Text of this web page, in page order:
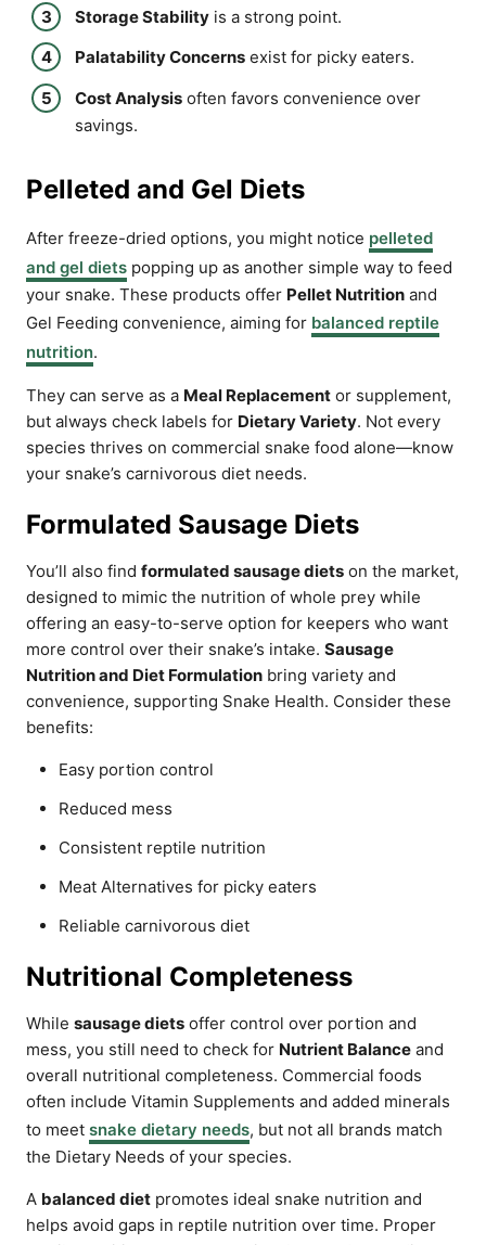
Storage Stability is a strong point.
Palatability Concerns exist for picky eaters.
Cost Analysis often favors convenience over
savings.
Pelleted and Gel Diets
After freeze-dried options, you might notice pelleted
and gel diets popping up as another simple way to feed
your snake. These products offer Pellet Nutrition and
Gel Feeding convenience, aiming for balanced reptile
nutrition.
They can serve as a Meal Replacement or supplement,
but always check labels for Dietary Variety. Not every
species thrives on commercial snake food alone—know
your snake’s carnivorous diet needs.
Formulated Sausage Diets
You’ll also find formulated sausage diets on the market,
designed to mimic the nutrition of whole prey while
offering an easy-to-serve option for keepers who want
more control over their snake’s intake. Sausage
Nutrition and Diet Formulation bring variety and
convenience, supporting Snake Health. Consider these
benefits:
Easy portion control
Reduced mess
Consistent reptile nutrition
Meat Alternatives for picky eaters
Reliable carnivorous diet
Nutritional Completeness
While sausage diets offer control over portion and
mess, you still need to check for Nutrient Balance and
overall nutritional completeness. Commercial foods
often include Vitamin Supplements and added minerals
to meet snake dietary needs, but not all brands match
the Dietary Needs of your species.
A balanced diet promotes ideal snake nutrition and
helps avoid gaps in reptile nutrition over time. Proper